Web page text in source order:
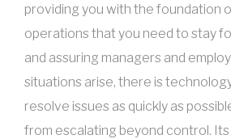
providing you with the foundation
operations that you need to stay
and assuring managers and
situations arise, there is
resolve issues as quickly as
from escalating beyond control.